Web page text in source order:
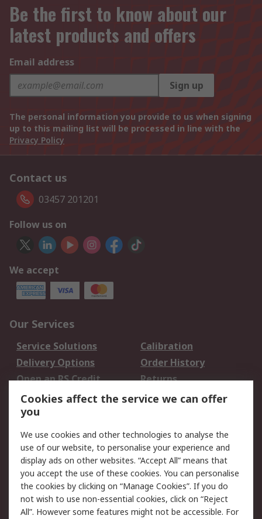
Be the first to know about our
latest products and offers
Email address
Sign up
The personal information you provide to us when signing
up to this mailing list will be processed in line with the
Privacy Policy
Contact us
03457 201201
Follow us on
We accept
Our Services
Service Solutions
Calibration
Delivery Options
Order History
Open an RS Credit
Account
Returns
Scheduled Orders
Legal
Cookie Policy
Email Security
Privacy Policy -
Updated
Website Terms
Terms and Conditions
Cookies affect the service we can offer
you
We use cookies and other technologies to analyse the
use of our website, to personalise your experience and
display ads on other websites. “Accept All” means that
you accept the use of these cookies. You can personalise
the cookies by clicking on “Manage Cookies”. If you do
not wish to use non-essential cookies, click on “Reject
All”. However some features might not be accessible. For